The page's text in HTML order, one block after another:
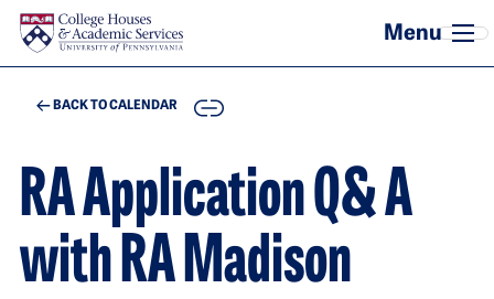
Skip to main content
BACK TO CALENDAR COPY
RA Application Q& A
with RA Madison